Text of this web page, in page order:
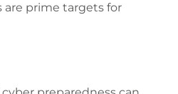
are prime targets for